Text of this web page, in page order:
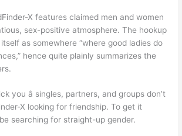
X features claimed men and women
sex-positive atmosphere. The hookup
as somewhere “where good ladies do
hence quite plainly summarizes the
you â singles, partners, and groups don’t
X looking for friendship. To get it
searching for straight-up gender.